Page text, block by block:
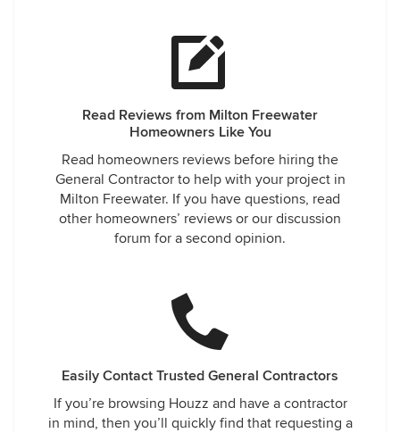
Read Reviews from Milton Freewater
Homeowners Like You
Read homeowners reviews before hiring the
General Contractor to help with your project in
Milton Freewater. If you have questions, read
other homeowners’ reviews or our discussion
forum for a second opinion.
Easily Contact Trusted General Contractors
If you’re browsing Houzz and have a contractor
in mind, then you’ll quickly find that requesting a